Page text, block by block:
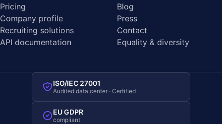
Pricing
Company profile
Recruiting solutions
API documentation
Blog
Press
Contact
Equality & diversity
ISO/IEC 27001
Audited data center · Certified
EU GDPR
compliant